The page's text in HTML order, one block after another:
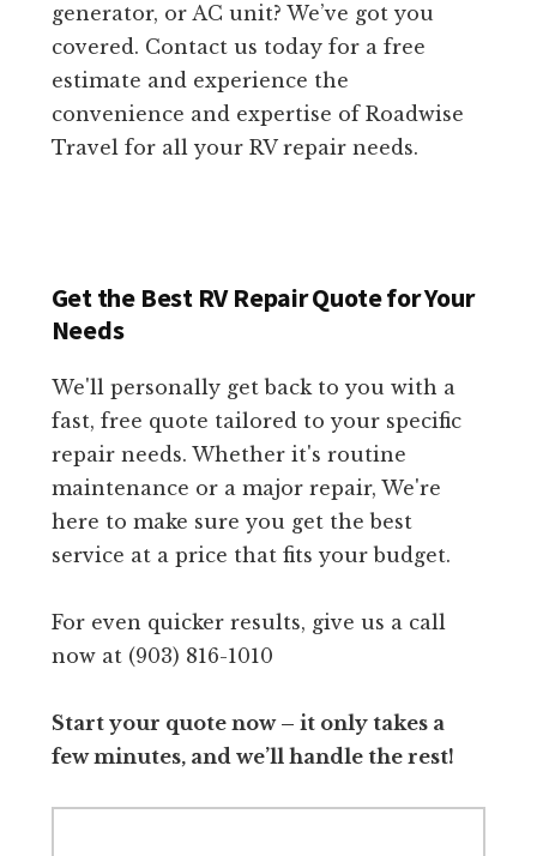
generator, or AC unit? We’ve got you
covered. Contact us today for a free
estimate and experience the
convenience and expertise of Roadwise
Travel for all your RV repair needs.
Get the Best RV Repair Quote for Your
Needs
We'll personally get back to you with a
fast, free quote tailored to your specific
repair needs. Whether it's routine
maintenance or a major repair, We're
here to make sure you get the best
service at a price that fits your budget.
For even quicker results, give us a call
now at (903) 816-1010
Start your quote now – it only takes a
few minutes, and we’ll handle the rest!